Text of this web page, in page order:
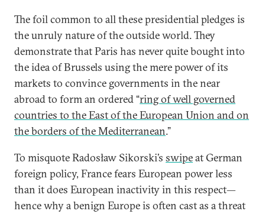
The foil common to all these presidential pledges is
the unruly nature of the outside world. They
demonstrate that Paris has never quite bought into
the idea of Brussels using the mere power of its
markets to convince governments in the near
abroad to form an ordered “ring of well governed
countries to the East of the European Union and on
the borders of the Mediterranean.”
To misquote Radosław Sikorski’s swipeat German
foreign policy, France fears European power less
than it does European inactivity in this respect—
hence why a benign Europe is often cast as a threat